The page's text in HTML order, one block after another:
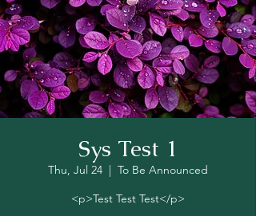
Sys Test 1
Thu, Jul 24
  |
To Be Announced
<p>Test Test Test</p>